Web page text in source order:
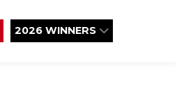
2026 WINNERS